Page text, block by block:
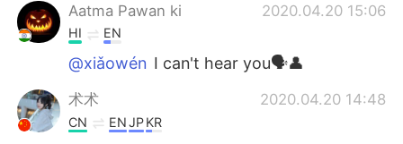
Aatma Pawan ki 2020.04.20 15:06
HI EN
@xiǎowén I can't hear you🗣️👤
术术 2020.04.20 14:48
CN ENJPKR